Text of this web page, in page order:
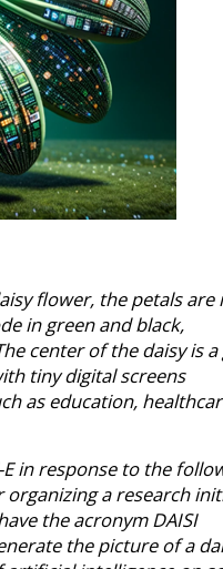
flower, the petals are
in green and black,
center of the daisy is a
tiny digital screens
as education,
in response to the
organizing a research
the acronym DAISI
the picture of a